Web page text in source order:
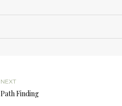
NEXT
Path Finding